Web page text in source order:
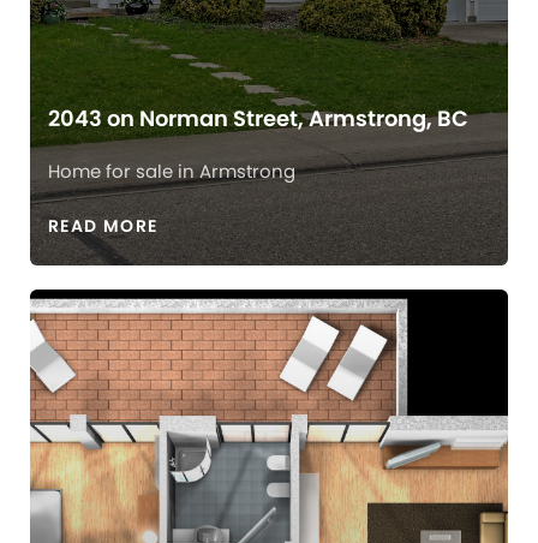
2043 on Norman Street, Armstrong, BC
Home for sale in Armstrong
READ MORE